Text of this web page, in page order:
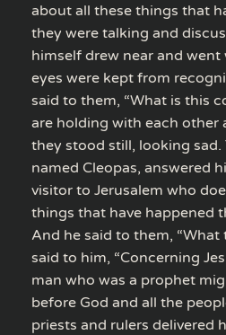
about all these things that
they were talking and
himself drew near and
eyes were kept from
said to them, “What is this
are holding with each other
they stood still, looking
named Cleopas, answered
visitor to Jerusalem who
things that have happened
And he said to them, “What
said to him, “Concerning
man who was a prophet
before God and all the
priests and rulers delivered